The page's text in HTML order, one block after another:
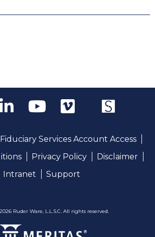
Fiduciary Services Account Access
Privacy Policy
Disclaimer
Intranet
Support
Ruder Ware, L.L.S.C. All rights reserved.